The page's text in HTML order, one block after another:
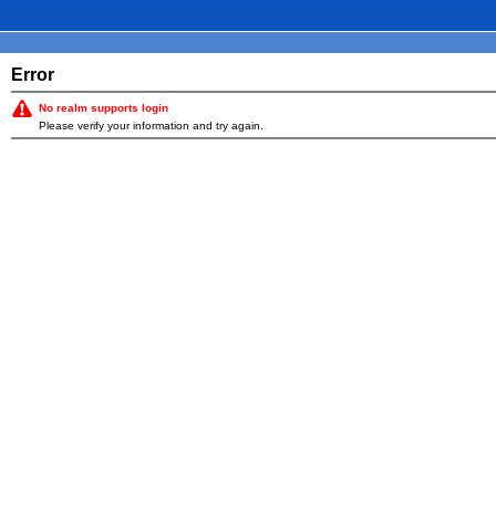
Error
No realm supports login
Please verify your information and try again.